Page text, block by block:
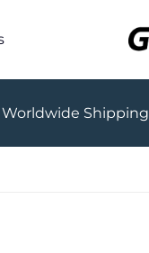
Worldwide Shipping